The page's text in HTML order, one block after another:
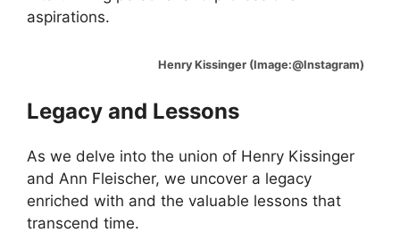
aspirations.
Henry Kissinger (Image:@Instagram)
Legacy and Lessons
As we delve into the union of Henry Kissinger
and Ann Fleischer, we uncover a legacy
enriched with and the valuable lessons that
transcend time.